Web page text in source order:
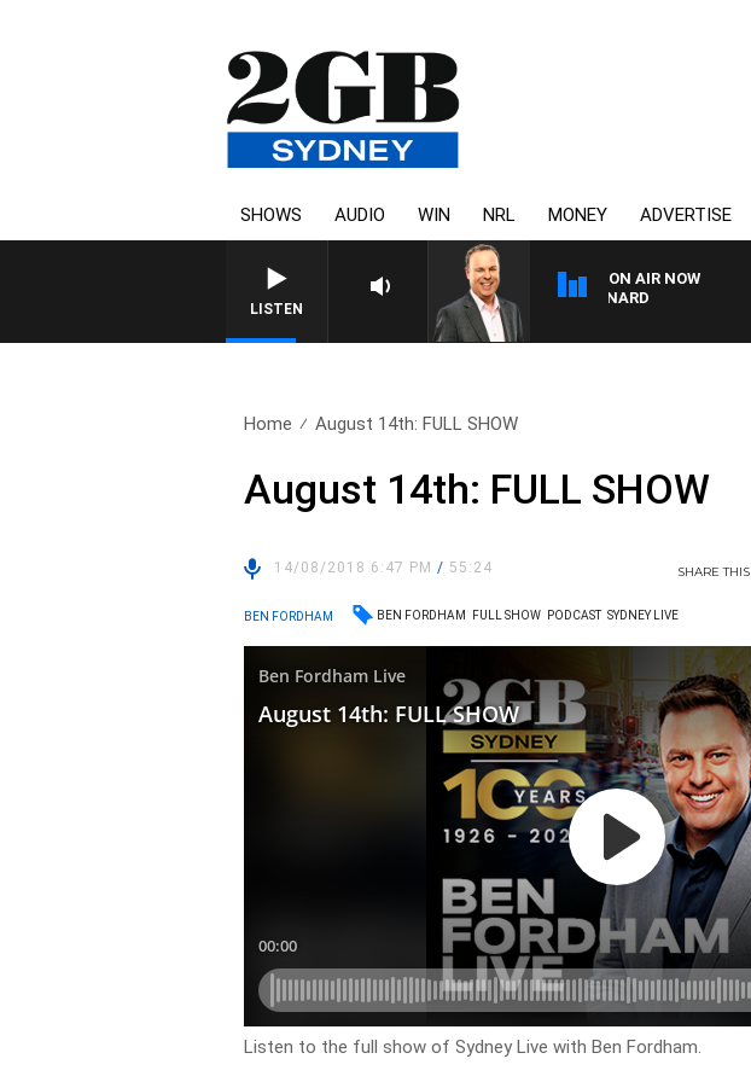
SHOWS AUDIO WIN NRL MONEY ADVERTISE
LISTEN
ON AIR NOW
SYDNEY NOW WITH CLINTON MAYNARD
Home August 14th: FULL SHOW
August 14th: FULL SHOW
14/08/2018 6:47 PM/ 55:24 SHARETHIS
BEN FORDHAM BEN FORDHAM FULL SHOW PODCAST SYDNEY LIVE
Listen to the full show of Sydney Live with Ben Fordham.